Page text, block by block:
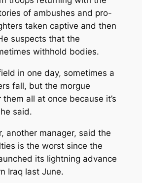
of ambushes and pro-
taken captive and then
suspects that the
withhold bodies.
in one day, sometimes a
fall, but the morgue
them all at once because it’s
said.
another manager, said the
is the worst since the
its lightning advance
Iraq last June.